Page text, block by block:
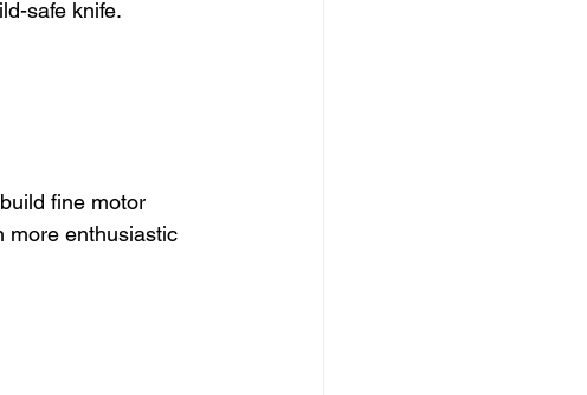
safe knife.
fine motor
more enthusiastic